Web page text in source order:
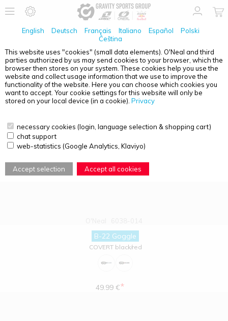
English Deutsch Français Italiano Español
Polski
Čeština
This website uses "cookies" (small data elements). O'Neal and third
parties authorized by us may send cookies to your browser, which the
browser then stores on your system. These cookies help you use the
website and collect usage information that we use to improve the
functionality of the website. Here you can choose which cookies you
want to accept. Your cookie settings for this website will only be
stored on your local device (in a cookie). Privacy
necessary cookies (login, language selection & shopping cart)
chat support
web-statistics (Google Analytics, Klaviyo)
Accept selection Accept all cookies
PRODUCT OVERVIEW - B-22
B-22 Goggle
COVERT black/red
49.99 €*